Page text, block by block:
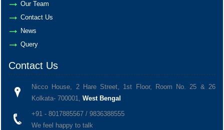
Our Team
Contact Us
News
Query
Contact Us
Nicco House, 2 Hare Street, 1st Floor, Room No. 25 & 26
Kolkata- 700001, West Bengal
+91 - 8017885567 / 9836388555
We feel happy to talk